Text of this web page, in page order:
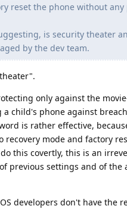
reset the phone without any
is security theater
by the dev team.
only against the
a child's phone against
is rather effective,
recovery mode and factory
this covertly, this is an
previous settings and of the
developers don't have the